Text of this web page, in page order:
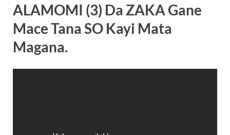
ALAMOMI (3) Da ZAKA Gane
Mace Tana SO Kayi Mata
Magana.